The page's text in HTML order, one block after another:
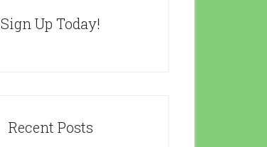
Sign Up Today!
Recent Posts